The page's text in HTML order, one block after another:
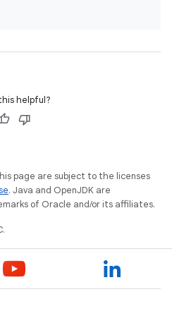
helpful?
page are subject to the licenses
. Java and OpenJDK are
of Oracle and/or its affiliates.